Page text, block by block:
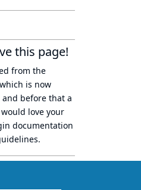
this page!
from the
which is now
and before that a
would love your
documentation
.